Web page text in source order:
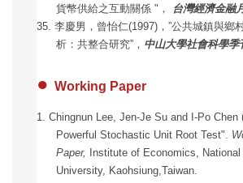
貨幣供給之互動關係 "，
台灣經濟金融
35. 李慶男，曾怡仁(1997)，”公共城鎮與鄉
析：共整合研究”， 中山大學社會科學季
● Working Paper
1. Chingnun Lee, Jen-Je Su and I-Po Chen
Powerful Stochastic Unit Root Test".
Paper,
Institute of Economics,
University, Kaohsiung,Taiwan.